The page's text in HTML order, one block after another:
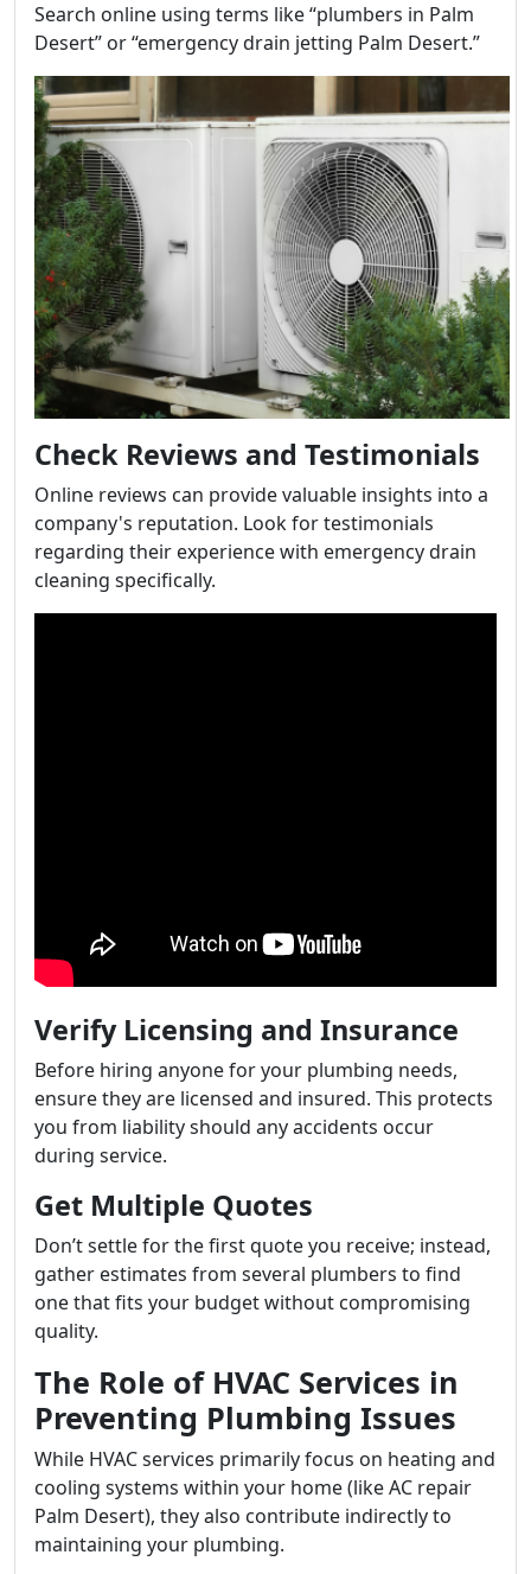
Search online using terms like “plumbers in Palm
Desert” or “emergency drain jetting Palm Desert.”
Check Reviews and Testimonials
Online reviews can provide valuable insights into a
company's reputation. Look for testimonials
regarding their experience with emergency drain
cleaning specifically.
Verify Licensing and Insurance
Before hiring anyone for your plumbing needs,
ensure they are licensed and insured. This protects
you from liability should any accidents occur
during service.
Get Multiple Quotes
Don’t settle for the first quote you receive; instead,
gather estimates from several plumbers to find
one that fits your budget without compromising
quality.
The Role of HVAC Services in
Preventing Plumbing Issues
While HVAC services primarily focus on heating and
cooling systems within your home (like AC repair
Palm Desert), they also contribute indirectly to
maintaining your plumbing.